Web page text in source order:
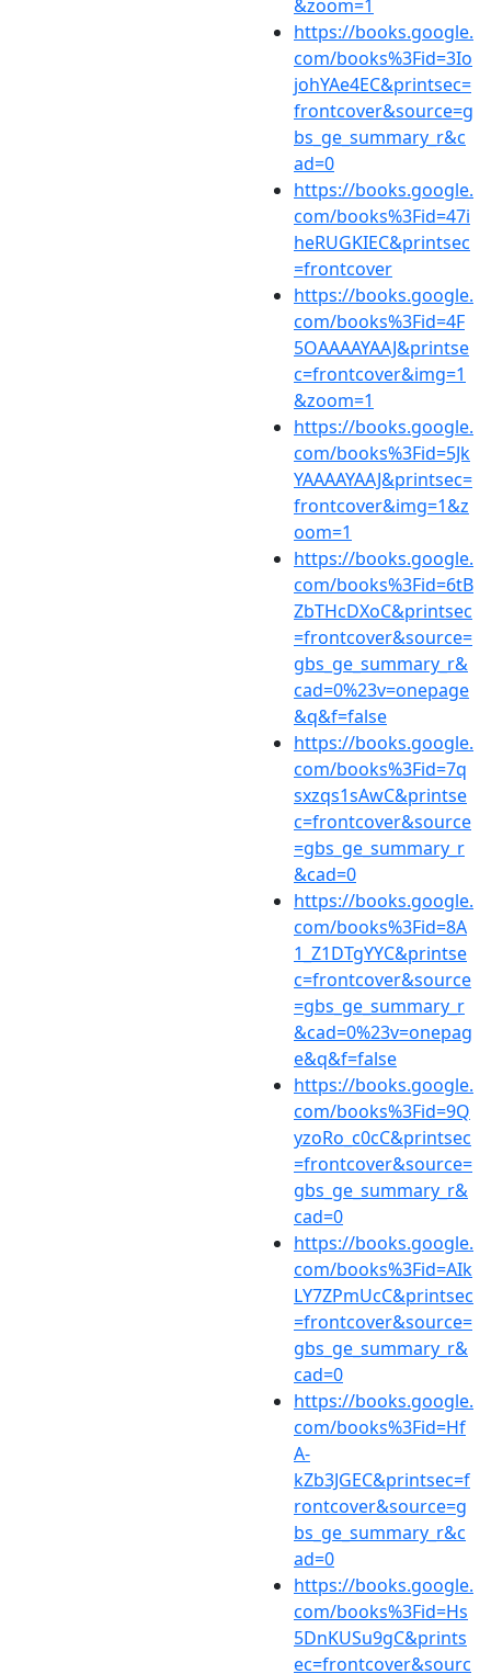
&zoom=1
https://books.google.
com/books%3Fid=3Io
johYAe4EC&printsec=
frontcover&source=g
bs_ge_summary_r&c
ad=0
https://books.google.
com/books%3Fid=47i
heRUGKIEC&printsec
=frontcover
https://books.google.
com/books%3Fid=4F
5OAAAAYAAJ&printse
c=frontcover&img=1
&zoom=1
https://books.google.
com/books%3Fid=5Jk
YAAAAYAAJ&printsec=
frontcover&img=1&z
oom=1
https://books.google.
com/books%3Fid=6tB
ZbTHcDXoC&printsec
=frontcover&source=
gbs_ge_summary_r&
cad=0%23v=onepage
&q&f=false
https://books.google.
com/books%3Fid=7q
sxzqs1sAwC&printse
c=frontcover&source
=gbs_ge_summary_r
&cad=0
https://books.google.
com/books%3Fid=8A
1_Z1DTgYYC&printse
c=frontcover&source
=gbs_ge_summary_r
&cad=0%23v=onepag
e&q&f=false
https://books.google.
com/books%3Fid=9Q
yzoRo_c0cC&printsec
=frontcover&source=
gbs_ge_summary_r&
cad=0
https://books.google.
com/books%3Fid=AIk
LY7ZPmUcC&printsec
=frontcover&source=
gbs_ge_summary_r&
cad=0
https://books.google.
com/books%3Fid=Hf
A-
kZb3JGEC&printsec=f
rontcover&source=g
bs_ge_summary_r&c
ad=0
https://books.google.
com/books%3Fid=Hs
5DnKUSu9gC&prints
ec=frontcover&sourc